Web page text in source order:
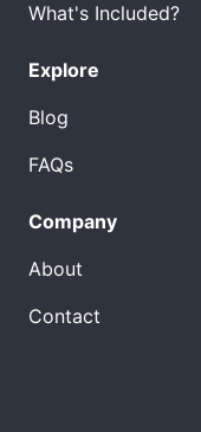
What's Included?
Explore
Blog
FAQs
Company
About
Contact